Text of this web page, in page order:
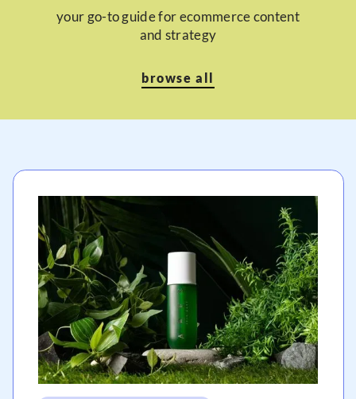
your go-to guide for ecommerce content
and strategy
browse all